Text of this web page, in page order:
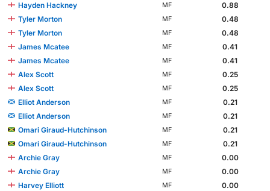
Hayden Hackney
MF
0.88
Tyler Morton
MF
0.48
Tyler Morton
MF
0.48
James Mcatee
MF
0.41
James Mcatee
MF
0.41
Alex Scott
MF
0.25
Alex Scott
MF
0.25
Elliot Anderson
MF
0.21
Elliot Anderson
MF
0.21
Omari Giraud-Hutchinson
MF
0.21
Omari Giraud-Hutchinson
MF
0.21
Archie Gray
MF
0.00
Archie Gray
MF
0.00
Harvey Elliott
MF
0.00